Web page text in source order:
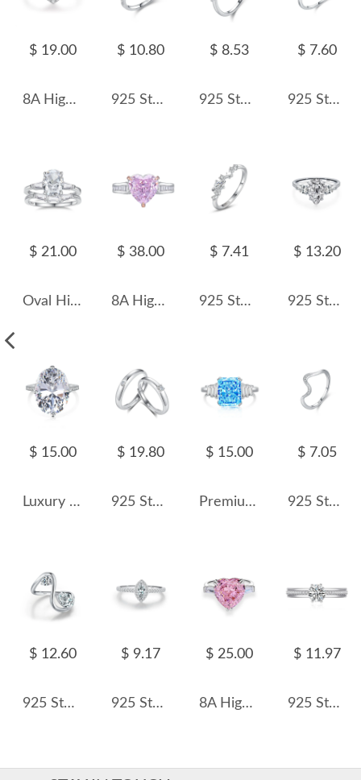
$ 19.00
8A High Carbon Zirconia Heart Ring 70300089
$ 10.80
925 Sterling Silver Emerald Cut Engagement Ring 70200300
$ 8.53
925 Sterling Silver Vintage Round Green CZ Statement Ring 70100559
$ 7.60
925 Sterling Silver Geometric CZ Opal Ring 70100469
$ 21.00
Oval High Carbon Diamond Stack Ring 70200276
$ 38.00
8A High Carbon Pink Zirconia Heart Ring 70300085
$ 7.41
925 Sterling Silver Planet and Star CZ Ring 70100536
$ 13.20
925 Sterling Silver Pear Cut Teardrop Zircon Ring 70200373
$ 15.00
Luxury Oval Cubic Zirconia Wedding Party Ring 70200185
$ 19.80
925 Sterling Silver Zircon Adjustable Couple Rings 70700001
$ 15.00
Premium Flower Crush Ice Zirconia Solitaire Ring 70200093
$ 7.05
925 Sterling Silver Wave CZ Minimalist Band Ring 70100557
$ 12.60
925 Sterling Silver Geometric Waterdrop Zircon Ring 70100438
$ 9.17
925 Sterling Silver Halo Zirconia Marquise CZ Ring 70100374
$ 25.00
8A High Carbon Pink Zirconia Heart Ring 70300092
$ 11.97
925 Sterling Silver Zircon Moissanite Engagement Ring 70200316